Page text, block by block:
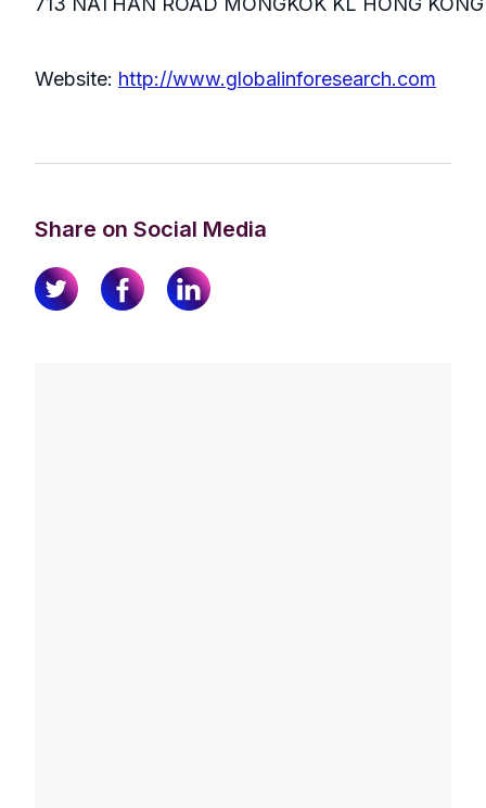
Website: http://www.globalinforesearch.com
Share on Social Media